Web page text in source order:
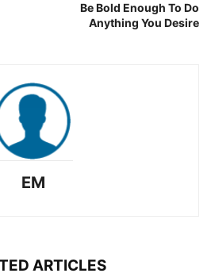
Be Bold Enough To Do
Anything You Desire
EM
ARTICLES